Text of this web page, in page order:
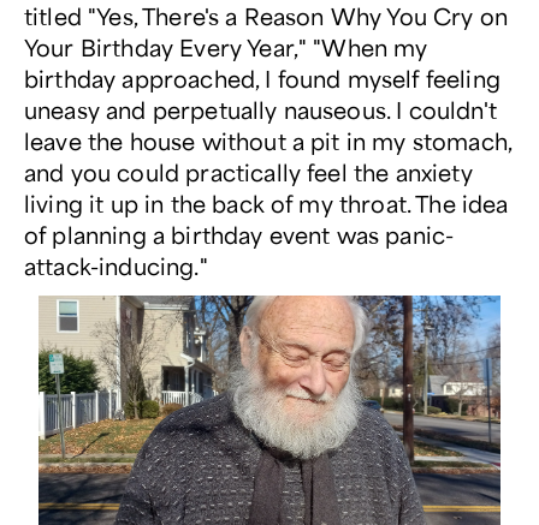
titled "Yes, There's a Reason Why You Cry on
Your Birthday Every Year," "When my
birthday approached, I found myself feeling
uneasy and perpetually nauseous. I couldn't
leave the house without a pit in my stomach,
and you could practically feel the anxiety
living it up in the back of my throat. The idea
of planning a birthday event was panic-
attack-inducing."